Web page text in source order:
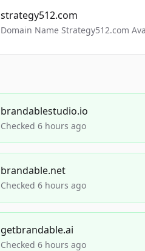
strategy512.com
Domain Name Strategy512.com
brandablestudio.io
Checked 6 hours ago
brandable.net
Checked 6 hours ago
getbrandable.ai
Checked 6 hours ago